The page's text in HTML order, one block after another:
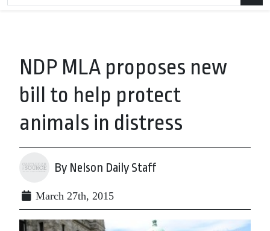
NDP MLA proposes new
bill to help protect
animals in distress
By Nelson Daily Staff
March 27th, 2015